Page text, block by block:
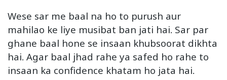
Wese sar me baal na ho to purush aur
mahilao ke liye musibat ban jati hai. Sar par
ghane baal hone se insaan khubsoorat dikhta
hai. Agar baal jhad rahe ya safed ho rahe to
insaan ka confidence khatam ho jata hai.